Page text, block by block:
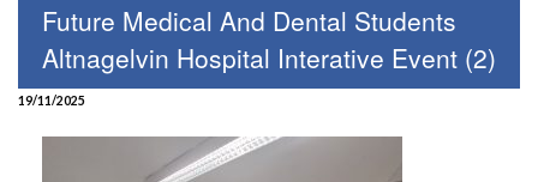
Future Medical And Dental Students
Altnagelvin Hospital Interative Event (2)
19/11/2025